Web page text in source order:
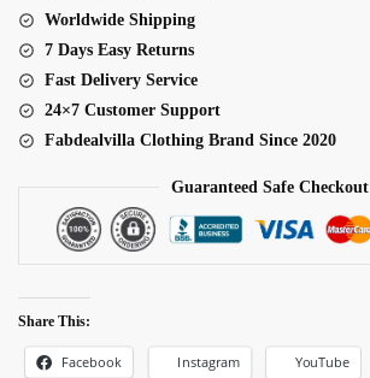
Worldwide Shipping
7 Days Easy Returns
Fast Delivery Service
24×7 Customer Support
Fabdealvilla Clothing Brand Since 2020
Guaranteed Safe Checkout
Share This:
Facebook Instagram YouTube